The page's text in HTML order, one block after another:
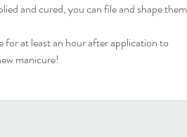
and cured, you can file and shape them
at least an hour after application to
manicure!